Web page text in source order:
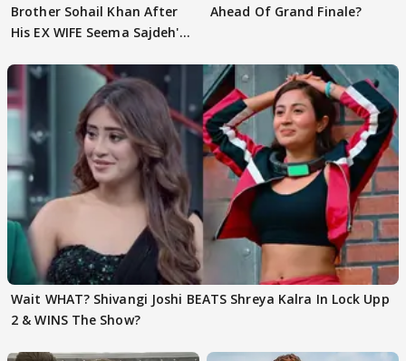
Brother Sohail Khan After
His EX WIFE Seema Sajdeh's
Ahead Of Grand Finale?
Wait WHAT? Shivangi Joshi BEATS Shreya Kalra In Lock Upp
2 & WINS The Show?